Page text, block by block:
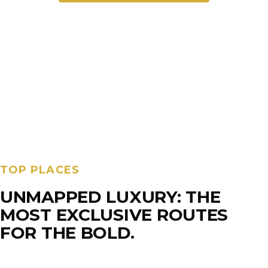
TOP PLACES
UNMAPPED LUXURY: THE
MOST EXCLUSIVE ROUTES
FOR THE BOLD.